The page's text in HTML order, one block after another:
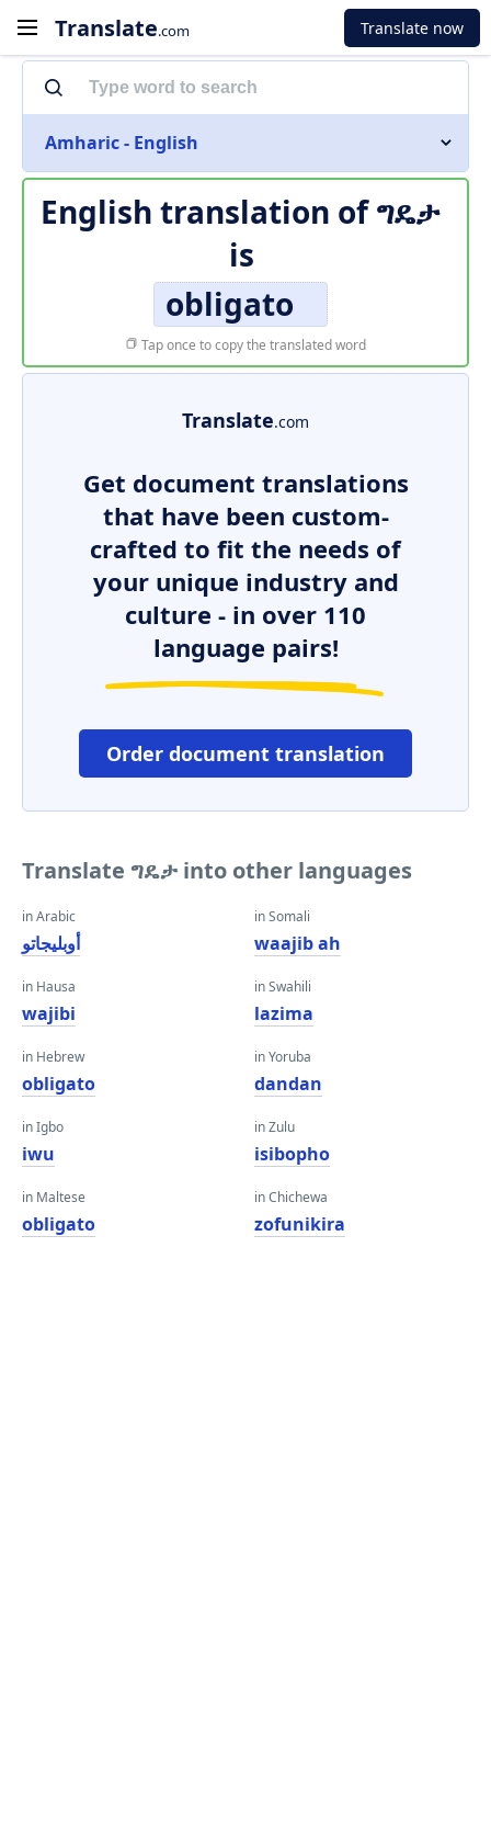
Translate.com Translate now
Amharic - English
English translation ofግዴታ
is
obligato
Tap once to copy the translated word
Translate.com
Get document translations
that have been custom-
crafted to fit the needs of
your unique industry and
culture - in over 110
language pairs!
Order document translation
Translate ግዴታ into other languages
in Arabic
أوبليجاتو
in Hausa
wajibi
in Hebrew
obligato
in Igbo
iwu
in Maltese
obligato
in Somali
waajib ah
in Swahili
lazima
in Yoruba
dandan
in Zulu
isibopho
in Chichewa
zofunikira